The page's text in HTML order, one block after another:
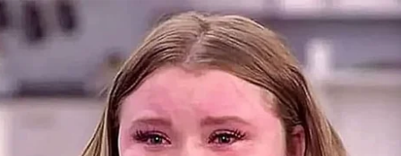
a skincare routine that supports healthier-
looking skin.